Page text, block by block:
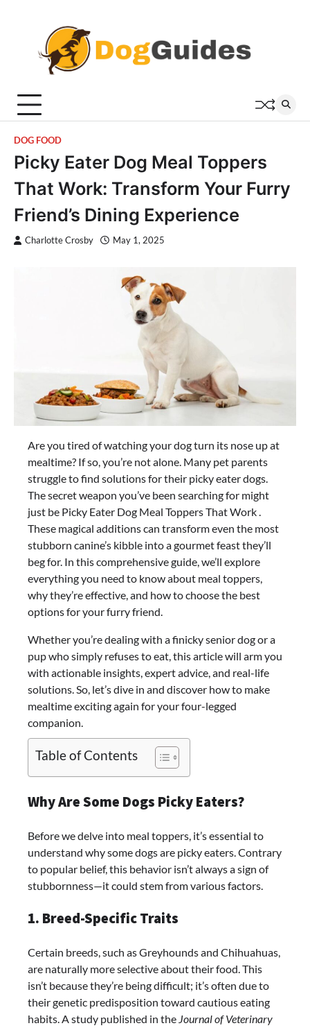
DOG FOOD
Picky Eater Dog Meal Toppers
That Work: Transform Your Furry
Friend’s Dining Experience
Charlotte Crosby May 1, 2025
Are you tired of watching your dog turn its nose up at
mealtime? If so, you’re not alone. Many pet parents
struggle to find solutions for their picky eater dogs.
The secret weapon you’ve been searching for might
just be Picky Eater Dog Meal Toppers That Work .
These magical additions can transform even the most
stubborn canine’s kibble into a gourmet feast they’ll
beg for. In this comprehensive guide, we’ll explore
everything you need to know about meal toppers,
why they’re effective, and how to choose the best
options for your furry friend.
Whether you’re dealing with a finicky senior dog or a
pup who simply refuses to eat, this article will arm you
with actionable insights, expert advice, and real-life
solutions. So, let’s dive in and discover how to make
mealtime exciting again for your four-legged
companion.
Table of Contents
Why Are Some Dogs Picky Eaters?
Before we delve into meal toppers, it’s essential to
understand why some dogs are picky eaters. Contrary
to popular belief, this behavior isn’t always a sign of
stubbornness—it could stem from various factors.
1. Breed-Specific Traits
Certain breeds, such as Greyhounds and Chihuahuas,
are naturally more selective about their food. This
isn’t because they’re being difficult; it’s often due to
their genetic predisposition toward cautious eating
habits. A study published in the Journal of Veterinary